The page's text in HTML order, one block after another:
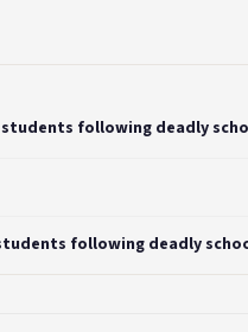
following deadly
following deadly